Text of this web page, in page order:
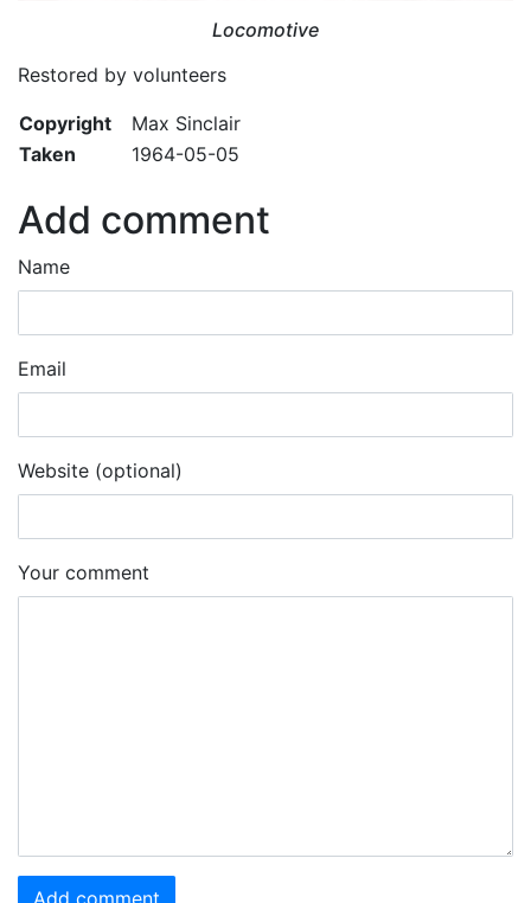
Locomotive
Restored by volunteers
Copyright
Max Sinclair
Taken
1964-05-05
Add comment
Name
Email
Website (optional)
Your comment
Add comment